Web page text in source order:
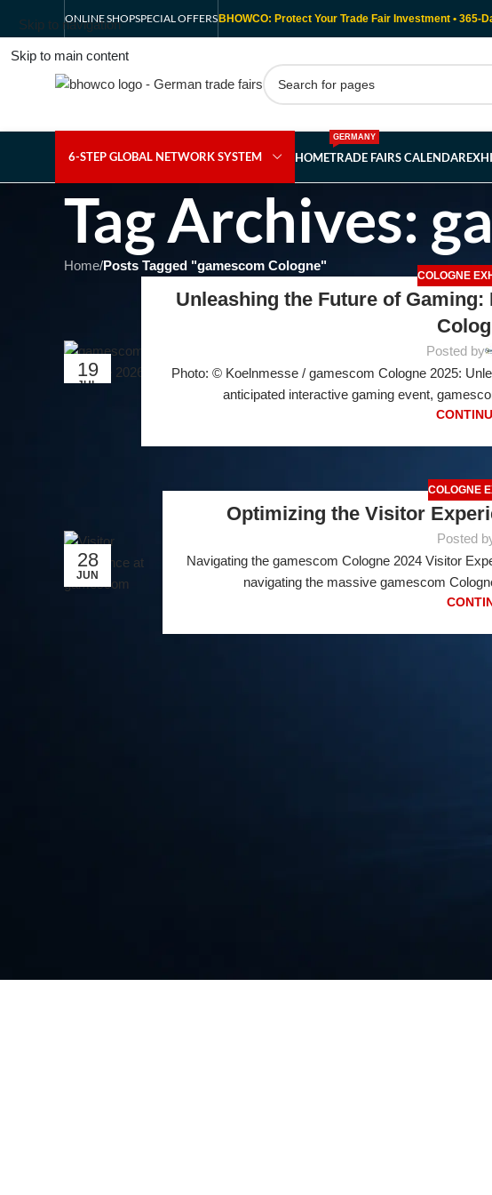
Skip to navigation
Skip to main content
ONLINE SHOPSPECIAL OFFERS BHOWCO: Protect Your Trade Fair Investment • 365-
6-STEP GLOBAL NETWORK SYSTEM HOMETRADE FAIRS CALENDAR
GERMANY
Tag Archives:
Home/Posts Tagged "gamescom Cologne"
19
JUL
COLOGNE
Unleashing the Future of
Posted by
Photo: © Koelnmesse / gamescom Cologne 2025:
anticipated interactive gaming event,
28
JUN
COLOGNE
Optimizing the Visitor
Posted
Navigating the gamescom Cologne 2024 Visitor
navigating the massive gamescom